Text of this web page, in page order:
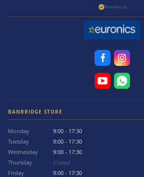
Reviews.io
BANBRIDGE STORE
Monday
9:00 - 17:30
Tuesday
9:00 - 17:30
Wednesday
9:00 - 17:30
Thursday
Closed
Friday
9:00 - 17:30